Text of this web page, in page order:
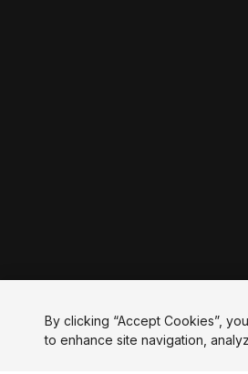
By clicking “Accept Cookies”,
to enhance site navigation,